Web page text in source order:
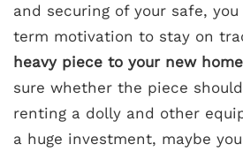
and securing of your safe,
term motivation to stay on
heavy piece to your new home
sure whether the piece
renting a dolly and other
a huge investment, maybe